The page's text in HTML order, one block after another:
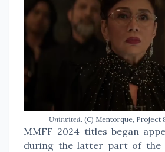
Uninvited. (C) Mentorque, Project
MMFF 2024 titles began
during the latter part of the